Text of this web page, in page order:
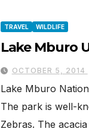
TRAVEL WILDLIFE
Lake Mburo
OCTOBER 5, 2014
Lake Mburo
The park is well-
Zebras. The